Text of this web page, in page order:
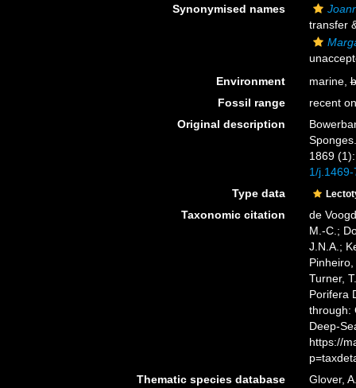
Synonymised names
transfer
Environment
marine,
Fossil range
recent
Original description
1869
1/
Type data
Taxonomic citation
de
M.-C.;
J.N.A.;
Turner,
Porifera
through:
Deep-
https://
Thematic species database
Glover,